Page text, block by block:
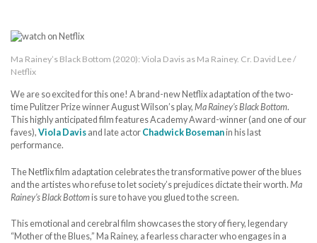
Ma Rainey’s Black Bottom (2020): Viola Davis as Ma Rainey. Cr. David Lee /
Netflix
We are so excited for this one! A brand-new Netflix adaptation of the two-
time Pulitzer Prize winner August Wilson’s play, Ma Rainey’s Black Bottom.
This highly anticipated film features Academy Award-winner (and one of our
faves), Viola Davis and late actor Chadwick Bosemanin his last
performance.
The Netflix film adaptation celebrates the transformative power of the blues
and the artistes who refuse to let society’s prejudices dictate their worth. Ma
Rainey’s Black Bottomis sure to have you glued to the screen.
This emotional and cerebral film showcases the story of fiery, legendary
“Mother of the Blues,” Ma Rainey, a fearless character who engages in a